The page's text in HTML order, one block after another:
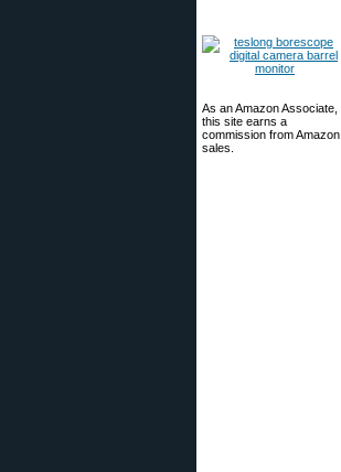
As an Amazon Associate,
this site earns a
commission from Amazon
sales.